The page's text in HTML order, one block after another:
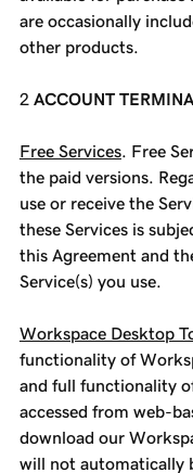
are occasionally
other products.
ACCOUNT
Free Services. Free
the paid versions.
use or receive the
these Services is
this Agreement and
Service(s) you use.
Workspace Desktop
functionality of
and full functionality
accessed from web-
download our
will not automatically